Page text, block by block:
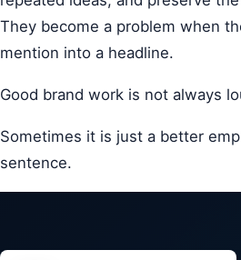
They become a problem when
mention into a headline.
Good brand work is not always
Sometimes it is just a better
sentence.